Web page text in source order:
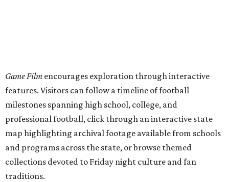
Game Film encourages exploration through interactive
features. Visitors can follow a timeline of football
milestones spanning high school, college, and
professional football, click through an interactive state
map highlighting archival footage available from schools
and programs across the state, or browse themed
collections devoted to Friday night culture and fan
traditions.